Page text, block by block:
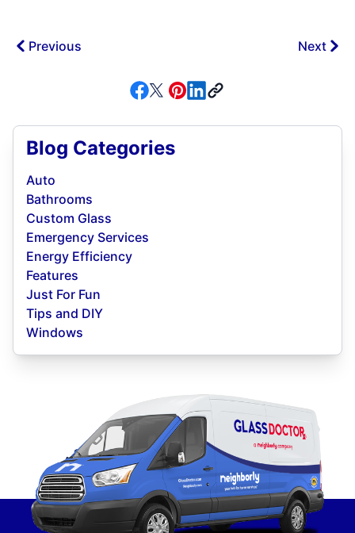
Previous Next
Blog Categories
Auto
Bathrooms
Custom Glass
Emergency Services
Energy Efficiency
Features
Just For Fun
Tips and DIY
Windows